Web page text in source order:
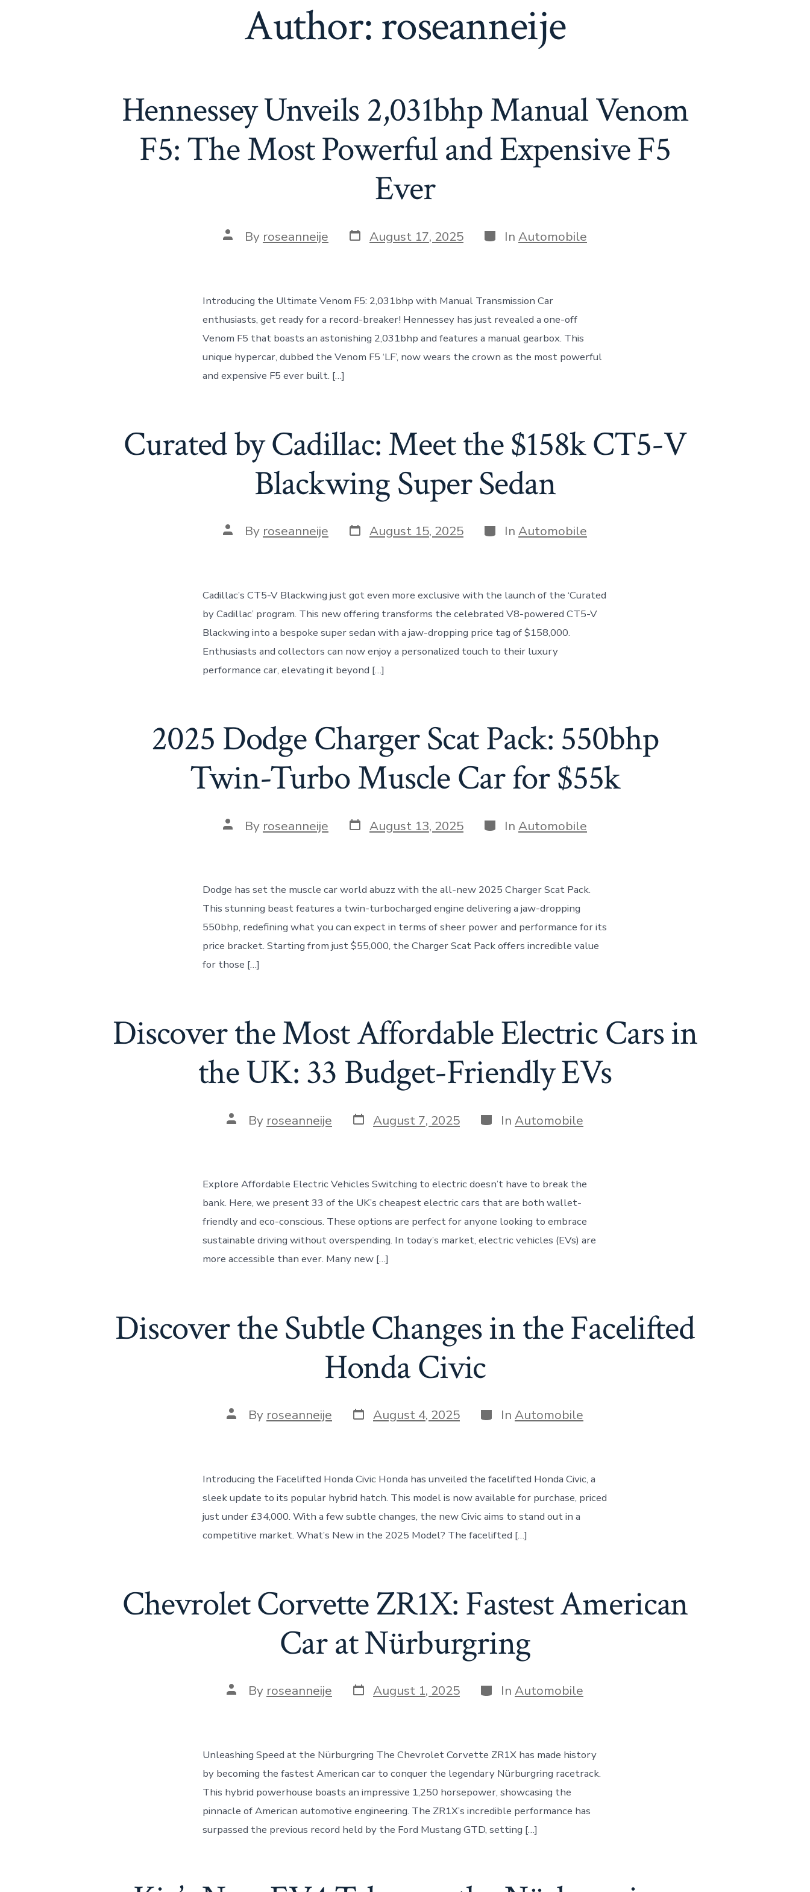
Author:roseanneije
Hennessey Unveils 2,031bhp Manual Venom
F5: The Most Powerful and Expensive F5
Ever
Post
author
By roseanneije Post
date
August 17, 2025 Categories
In Automobile
Introducing the Ultimate Venom F5: 2,031bhp with Manual Transmission Car
enthusiasts, get ready for a record-breaker! Hennessey has just revealed a one-off
Venom F5 that boasts an astonishing 2,031bhp and features a manual gearbox. This
unique hypercar, dubbed the Venom F5 ‘LF’, now wears the crown as the most powerful
and expensive F5 ever built. […]
Curated by Cadillac: Meet the $158k CT5-V
Blackwing Super Sedan
Post
author
By roseanneije Post
date
August 15, 2025 Categories
In Automobile
Cadillac’s CT5-V Blackwing just got even more exclusive with the launch of the ‘Curated
by Cadillac’ program. This new offering transforms the celebrated V8-powered CT5-V
Blackwing into a bespoke super sedan with a jaw-dropping price tag of $158,000.
Enthusiasts and collectors can now enjoy a personalized touch to their luxury
performance car, elevating it beyond […]
2025 Dodge Charger Scat Pack: 550bhp
Twin-Turbo Muscle Car for $55k
Post
author
By roseanneije Post
date
August 13, 2025 Categories
In Automobile
Dodge has set the muscle car world abuzz with the all-new 2025 Charger Scat Pack.
This stunning beast features a twin-turbocharged engine delivering a jaw-dropping
550bhp, redefining what you can expect in terms of sheer power and performance for its
price bracket. Starting from just $55,000, the Charger Scat Pack offers incredible value
for those […]
Discover the Most Affordable Electric Cars in
the UK: 33 Budget-Friendly EVs
Post
author
By roseanneije Post
date
August 7, 2025 Categories
In Automobile
Explore Affordable Electric Vehicles Switching to electric doesn’t have to break the
bank. Here, we present 33 of the UK’s cheapest electric cars that are both wallet-
friendly and eco-conscious. These options are perfect for anyone looking to embrace
sustainable driving without overspending. In today’s market, electric vehicles (EVs) are
more accessible than ever. Many new […]
Discover the Subtle Changes in the Facelifted
Honda Civic
Post
author
By roseanneije Post
date
August 4, 2025 Categories
In Automobile
Introducing the Facelifted Honda Civic Honda has unveiled the facelifted Honda Civic, a
sleek update to its popular hybrid hatch. This model is now available for purchase, priced
just under £34,000. With a few subtle changes, the new Civic aims to stand out in a
competitive market. What’s New in the 2025 Model? The facelifted […]
Chevrolet Corvette ZR1X: Fastest American
Car at Nürburgring
Post
author
By roseanneije Post
date
August 1, 2025 Categories
In Automobile
Unleashing Speed at the Nürburgring The Chevrolet Corvette ZR1X has made history
by becoming the fastest American car to conquer the legendary Nürburgring racetrack.
This hybrid powerhouse boasts an impressive 1,250 horsepower, showcasing the
pinnacle of American automotive engineering. The ZR1X’s incredible performance has
surpassed the previous record held by the Ford Mustang GTD, setting […]